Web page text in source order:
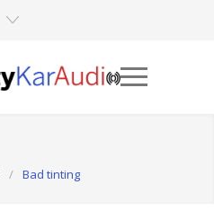
/ Bad tinting